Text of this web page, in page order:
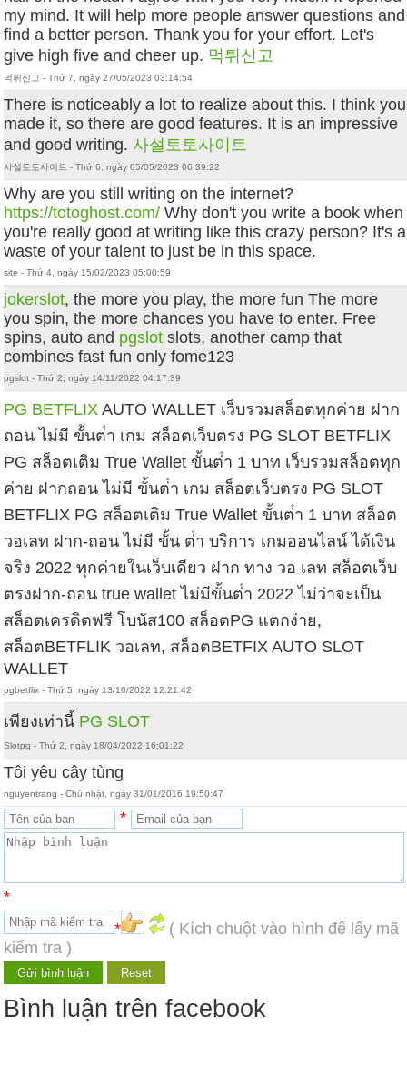
my mind. It will help more people answer questions and
find a better person. Thank you for your effort. Let's
give high five and cheer up. 먹튀신고
먹튀신고 - Thứ 7, ngày 27/05/2023 03:14:54
There is noticeably a lot to realize about this. I think you
made it, so there are good features. It is an impressive
and good writing. 사설토토사이트
사설토토사이트 - Thứ 6, ngày 05/05/2023 06:39:22
Why are you still writing on the internet?
https://totoghost.com/ Why don't you write a book when
you're really good at writing like this crazy person? It's a
waste of your talent to just be in this space.
site - Thứ 4, ngày 15/02/2023 05:00:59
jokerslot, the more you play, the more fun The more
you spin, the more chances you have to enter. Free
spins, auto and pgslot slots, another camp that
combines fast fun only fome123
pgslot - Thứ 2, ngày 14/11/2022 04:17:39
PG BETFLIX AUTO WALLET เว็บรวมสล็อตทุกค่าย ฝาก
ถอน ไม่มี ขั้นต่ํา เกม สล็อตเว็บตรง PG SLOT BETFLIX
PG สล็อตเติม True Wallet ขั้นต่ํา 1 บาท เว็บรวมสล็อตทุก
ค่าย ฝากถอน ไม่มี ขั้นต่ํา เกม สล็อตเว็บตรง PG SLOT
BETFLIX PG สล็อตเติม True Wallet ขั้นต่ํา 1 บาท สล็อต
วอเลท ฝาก-ถอน ไม่มี ขั้น ต่ํา บริการ เกมออนไลน์ ได้เงิน
จริง 2022 ทุกค่ายในเว็บเดียว ฝาก ทาง วอ เลท สล็อตเว็บ
ตรงฝาก-ถอน true wallet ไม่มีขั้นต่ํา 2022 ไม่ว่าจะเป็น
สล็อตเครดิตฟรี โบนัส100 สล็อตPG แตกง่าย,
สล็อตBETFLIK วอเลท, สล็อตBETFIX AUTO SLOT
WALLET
pgbetflix - Thứ 5, ngày 13/10/2022 12:21:42
เพียงเท่านี้ PG SLOT
Slotpg - Thứ 2, ngày 18/04/2022 16:01:22
Tôi yêu cây tùng
nguyentrang - Chủ nhật, ngày 31/01/2016 19:50:47
*
*
*
( Kích chuột vào hình để lấy mã
kiểm tra )
Bình luận trên facebook